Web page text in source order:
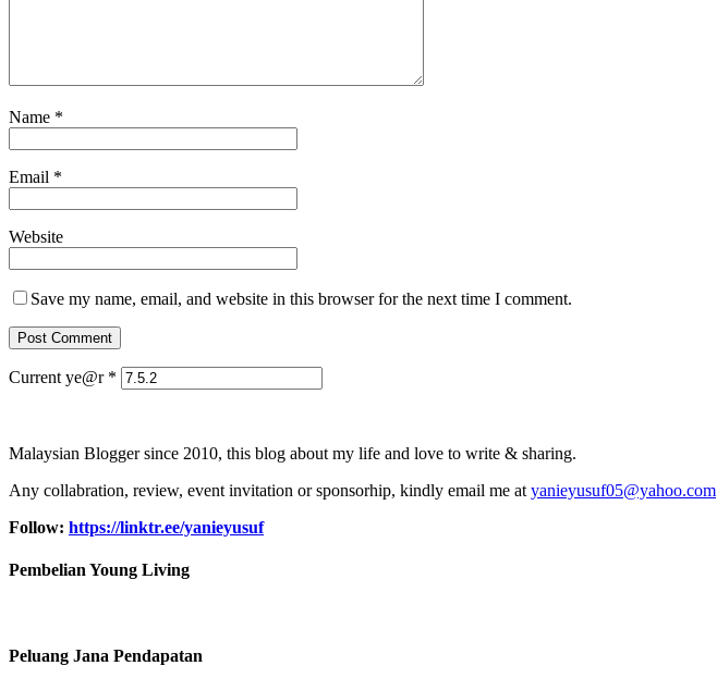
Name *
Email *
Website
Save my name, email, and website in this browser for the next time I comment.
Current ye@r *
Malaysian Blogger since 2010, this blog about my life and love to write & sharing.
Any collabration, review, event invitation or sponsorhip, kindly email me at yanieyusuf05@yahoo.com
Follow: https://linktr.ee/yanieyusuf
Pembelian Young Living
Peluang Jana Pendapatan